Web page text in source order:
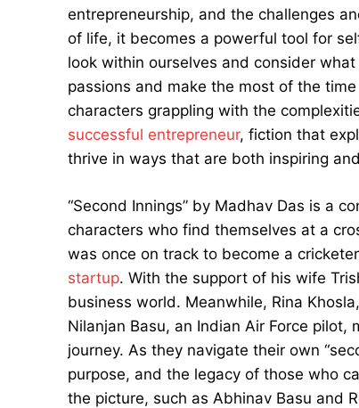
entrepreneurship, and the challenges
of life, it becomes a powerful tool for
look within ourselves and consider
passions and make the most of the
characters grappling with the
successful entrepreneur, fiction that
thrive in ways that are both inspiring
“Second Innings” by Madhav Das is a
characters who find themselves at a
was once on track to become a
startup. With the support of his wife
business world. Meanwhile, Rina
Nilanjan Basu, an Indian Air Force
journey. As they navigate their own
purpose, and the legacy of those who
the picture, such as Abhinav Basu and